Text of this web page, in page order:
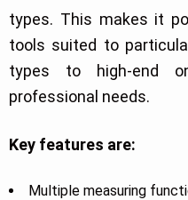
types. This makes it
tools suited to
types to high-end
professional needs.
Key features are:
Multiple measuring